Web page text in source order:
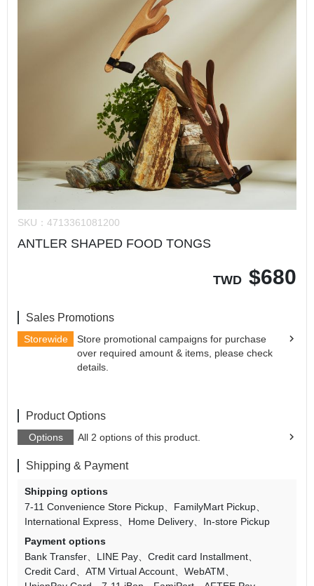
SKU： 4713361081200
ANTLER SHAPED FOOD TONGS
TWD $680
Sales Promotions
Storewide
Store promotional campaigns for purchase
over required amount & items, please check
details.
Product Options
Options All 2 options of this product.
Shipping & Payment
Shipping options
7-11 Convenience Store Pickup
FamilyMart Pickup
International Express
Home Delivery
In-store Pickup
Payment options
Bank Transfer
LINE Pay
Credit card Installment
Credit Card
ATM Virtual Account
WebATM